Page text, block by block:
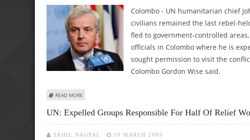
Colombo - UN humanitarian chief
civilians remained the last rebel-
fled to government-controlled
officials in Colombo where he is
sought permission to visit the
Colombo Gordon Wise said.
READ MORE
UN: Expelled Groups Responsible For Half Of Relief
SAHIL NAGPAL 10 MARCH 2009